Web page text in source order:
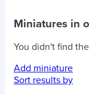
Miniatures in
You didn't find
Add miniature
Sort results by